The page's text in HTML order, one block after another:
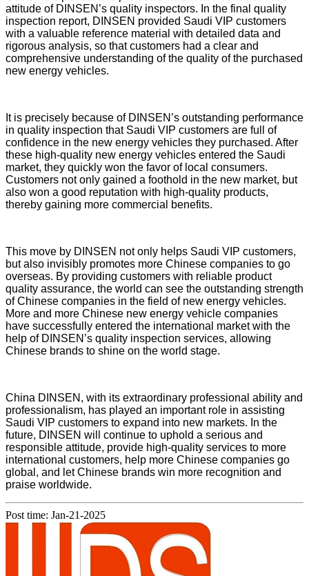
attitude of DINSEN’s quality inspectors. In the final quality
inspection report, DINSEN provided Saudi VIP customers
with a valuable reference material with detailed data and
rigorous analysis, so that customers had a clear and
comprehensive understanding of the quality of the purchased
new energy vehicles.
It is precisely because of DINSEN’s outstanding performance
in quality inspection that Saudi VIP customers are full of
confidence in the new energy vehicles they purchased. After
these high-quality new energy vehicles entered the Saudi
market, they quickly won the favor of local consumers.
Customers not only gained a foothold in the new market, but
also won a good reputation with high-quality products,
thereby gaining more commercial benefits.
This move by DINSEN not only helps Saudi VIP customers,
but also invisibly promotes more Chinese companies to go
overseas. By providing customers with reliable product
quality assurance, the world can see the outstanding strength
of Chinese companies in the field of new energy vehicles.
More and more Chinese new energy vehicle companies
have successfully entered the international market with the
help of DINSEN’s quality inspection services, allowing
Chinese brands to shine on the world stage.
China DINSEN, with its extraordinary professional ability and
professionalism, has played an important role in assisting
Saudi VIP customers to expand into new markets. In the
future, DINSEN will continue to uphold a serious and
responsible attitude, provide high-quality services to more
international customers, help more Chinese companies go
global, and let Chinese brands win more recognition and
praise worldwide.
Post time: Jan-21-2025